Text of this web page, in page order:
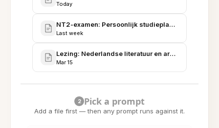
Today
NT2-examen: Persoonlijk studieplan en fasering
Last week
Lezing: Nederlandse literatuur en
Mar 15
2 Pick a prompt
Add a file first — then any prompt runs against it.